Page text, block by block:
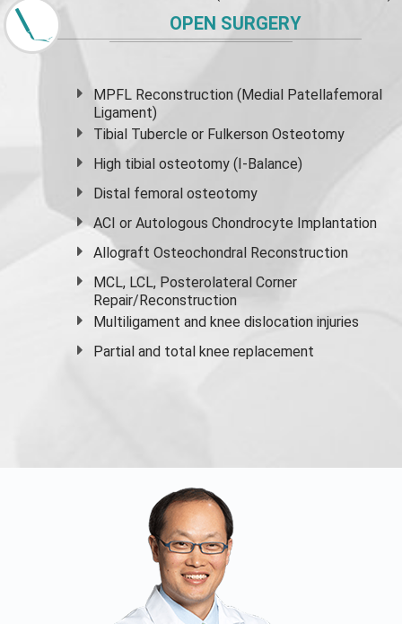
OPEN SURGERY
MPFL Reconstruction (Medial Patellafemoral
Ligament)
Tibial Tubercle or Fulkerson Osteotomy
High tibial osteotomy (I-Balance)
Distal femoral osteotomy
ACI or Autologous Chondrocyte Implantation
Allograft Osteochondral Reconstruction
MCL, LCL, Posterolateral Corner
Repair/Reconstruction
Multiligament and knee dislocation injuries
Partial and total knee replacement